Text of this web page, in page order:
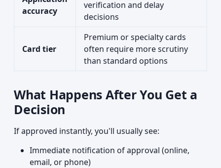
accuracy
verification and delay
decisions
Card tier
Premium or specialty cards
often require more scrutiny
than standard options
What Happens After You Get a
Decision
If approved instantly, you'll usually see:
Immediate notification of approval (online,
email, or phone)